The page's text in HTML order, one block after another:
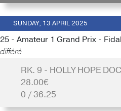
SUNDAY, 13 APRIL 2025
25 - Amateur 1 Grand Prix -
différé
RK. 9 - HOLLY HOPE
28.00€
0 / 36.25